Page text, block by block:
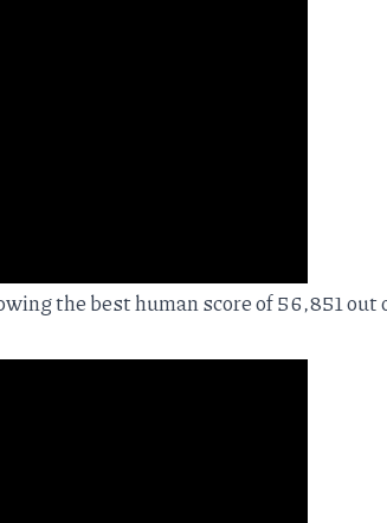
the best human score of 56,851 out